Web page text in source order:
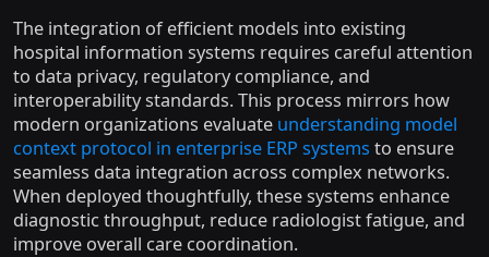
The integration of efficient models into existing
hospital information systems requires careful attention
to data privacy, regulatory compliance, and
interoperability standards. This process mirrors how
modern organizations evaluate understanding model
context protocol in enterprise ERP systems to ensure
seamless data integration across complex networks.
When deployed thoughtfully, these systems enhance
diagnostic throughput, reduce radiologist fatigue, and
improve overall care coordination.